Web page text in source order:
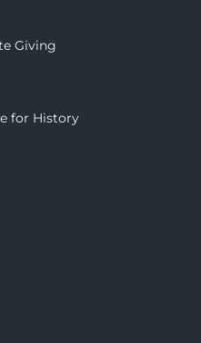
Giving
for History